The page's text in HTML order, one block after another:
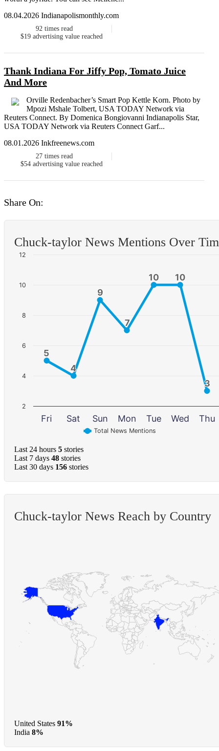
08.04.2026 Indianapolismonthly.com
92 times read
$19 advertising value reached
Thank Indiana For Jiffy Pop, Tomato Juice
And More
Orville Redenbacher’s Smart Pop Kettle Korn. Photo by
Mpozi Mshale Tolbert, USA TODAY Network via
Reuters Connect. By Domenica Bongiovanni Indianapolis Star,
USA TODAY Network via Reuters Connect Garf...
08.01.2026 Inkfreenews.com
27 times read
$54 advertising value reached
Share On:
Chuck-taylor News Mentions Over
5
5
4
4
9
9
7
7
10
10 10
10
3
3
Total News Mentions
Fri Sat Sun Mon Tue Wed Thu
2
4
6
8
10
12
Last 24 hours 5 stories
Last 7 days 48 stories
Last 30 days 156 stories
Chuck-taylor News Reach by Country
United States 91%
India 8%